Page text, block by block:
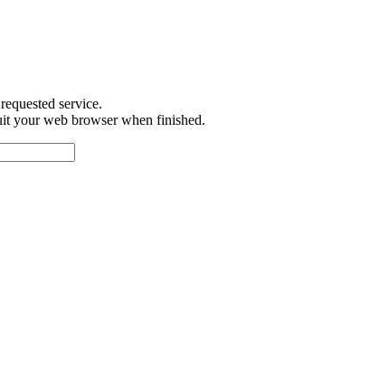
service.
your web browser when finished.